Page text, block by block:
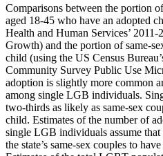
Comparisons between the portion
aged 18-45 who have an adopted
Health and Human Services’
Growth) and the portion of same-
child (using the US Census
Community Survey Public Use
adoption is slightly more common
among single LGB individuals.
two-thirds as likely as same-sex
child. Estimates of the number of
single LGB individuals assume
the state’s same-sex couples to